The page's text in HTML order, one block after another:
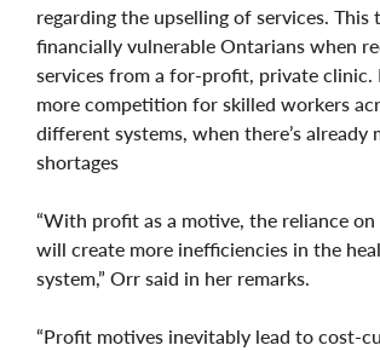
regarding the upselling of services. This
financially vulnerable Ontarians when
services from a for-profit, private clinic.
more competition for skilled workers
different systems, when there’s already
shortages
“With profit as a motive, the reliance
will create more inefficiencies in the
system,” Orr said in her remarks.
“Profit motives inevitably lead to cost-